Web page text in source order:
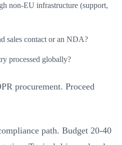
non-EU infrastructure (support,
sales contact or an NDA?
processed globally?
procurement. Proceed
path. Budget 20-40